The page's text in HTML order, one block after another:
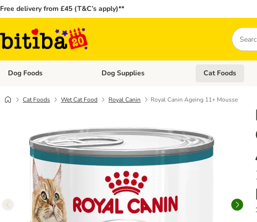
Free delivery from £45 (T&C’s apply)**
Search
Dog Foods Open category menu: Dog Foods
Dog Supplies Open category
Cat Foods
Cat Foods Wet Cat Food Royal Canin Royal Canin Ageing 11+ Mousse